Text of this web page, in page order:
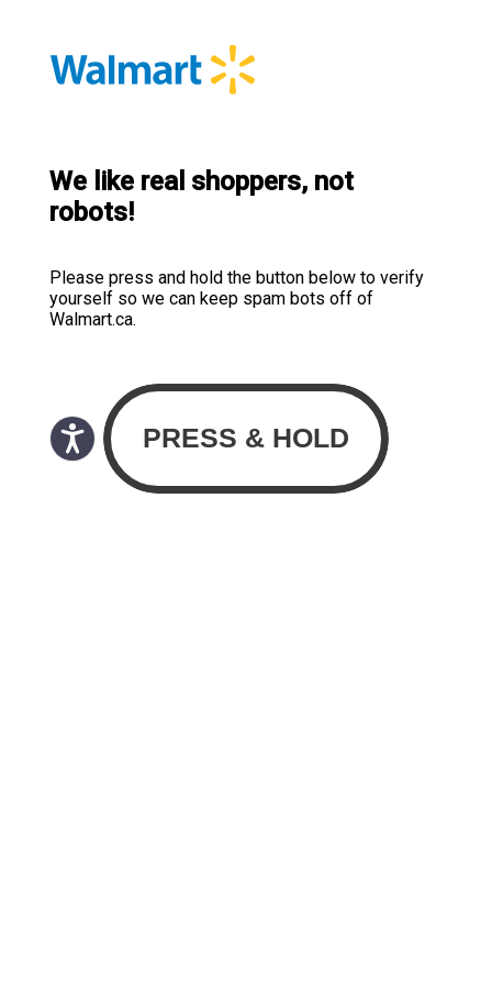
We like real shoppers, not
robots!
Please press and hold the button below to verify
yourself so we can keep spam bots off of
Walmart.ca.